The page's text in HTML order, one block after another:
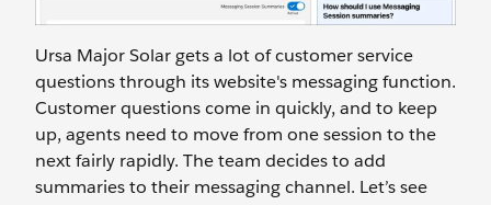
Ursa Major Solar gets a lot of customer service
questions through its website's messaging function.
Customer questions come in quickly, and to keep
up, agents need to move from one session to the
next fairly rapidly. The team decides to add
summaries to their messaging channel. Let’s see